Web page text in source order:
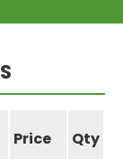
Price Qty